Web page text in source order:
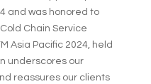
and was honored to
Chain Service
Asia Pacific 2024, held
underscores our
reassures our clients